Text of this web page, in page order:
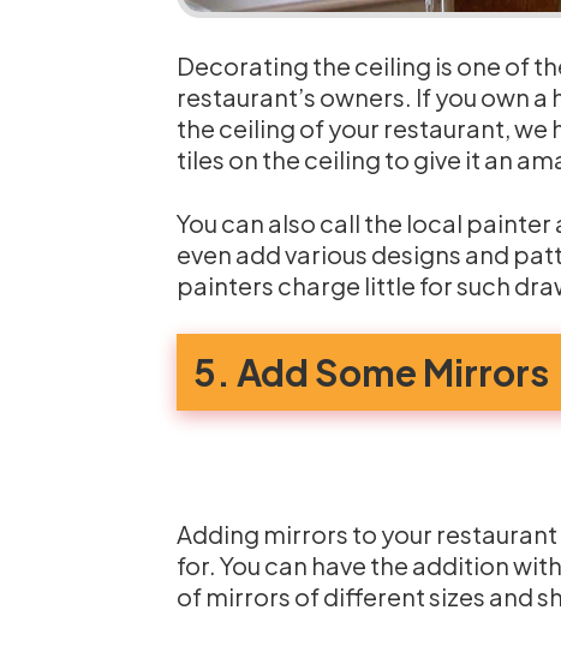
Decorating the ceiling is one of
restaurant’s owners. If you own
the ceiling of your restaurant, we
tiles on the ceiling to give it an
You can also call the local
even add various designs and
painters charge little for such
5. Add Some Mirrors
Adding mirrors to your
for. You can have the addition
of mirrors of different sizes and